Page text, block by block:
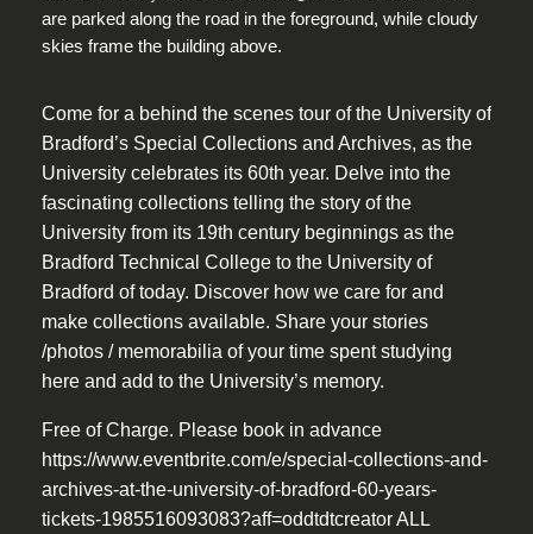
Come for a behind the scenes tour of the University of
Bradford’s Special Collections and Archives, as the
University celebrates its 60th year. Delve into the
fascinating collections telling the story of the
University from its 19th century beginnings as the
Bradford Technical College to the University of
Bradford of today. Discover how we care for and
make collections available. Share your stories
/photos / memorabilia of your time spent studying
here and add to the University’s memory.
Free of Charge. Please book in advance
https://www.eventbrite.com/e/special-collections-and-
archives-at-the-university-of-bradford-60-years-
tickets-1985516093083?aff=oddtdtcreator ALL